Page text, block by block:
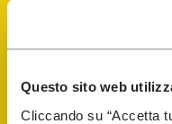
Questo sito web
Cliccando su “Accetta
Shop